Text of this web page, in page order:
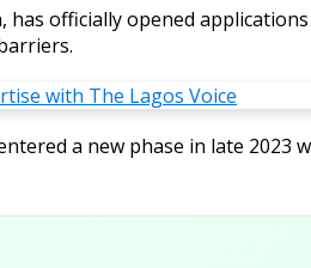
officially opened
a new phase in late